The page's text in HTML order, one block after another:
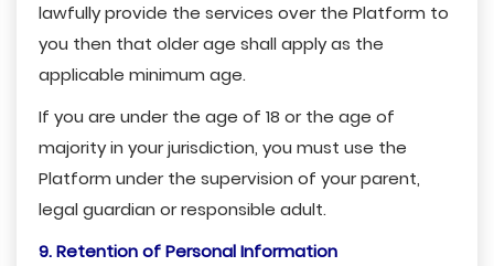
lawfully provide the services over the Platform to
you then that older age shall apply as the
applicable minimum age.
If you are under the age of 18 or the age of
majority in your jurisdiction, you must use the
Platform under the supervision of your parent,
legal guardian or responsible adult.
9. Retention of Personal Information